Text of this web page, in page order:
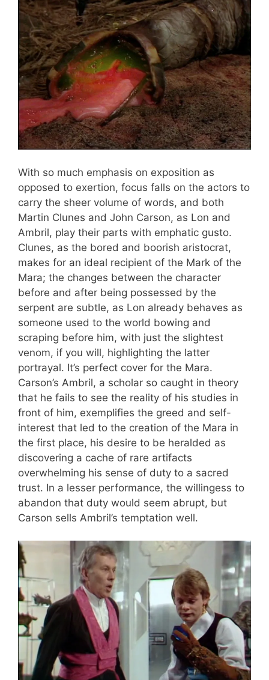
With so much emphasis on exposition as
opposed to exertion, focus falls on the actors to
carry the sheer volume of words, and both
Martin Clunes and John Carson, as Lon and
Ambril, play their parts with emphatic gusto.
Clunes, as the bored and boorish aristocrat,
makes for an ideal recipient of the Mark of the
Mara; the changes between the character
before and after being possessed by the
serpent are subtle, as Lon already behaves as
someone used to the world bowing and
scraping before him, with just the slightest
venom, if you will, highlighting the latter
portrayal. It’s perfect cover for the Mara.
Carson’s Ambril, a scholar so caught in theory
that he fails to see the reality of his studies in
front of him, exemplifies the greed and self-
interest that led to the creation of the Mara in
the first place, his desire to be heralded as
discovering a cache of rare artifacts
overwhelming his sense of duty to a sacred
trust. In a lesser performance, the willingess to
abandon that duty would seem abrupt, but
Carson sells Ambril’s temptation well.